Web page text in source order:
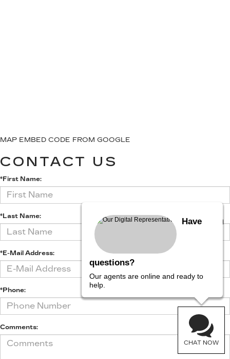
MAP EMBED CODE FROM GOOGLE
CONTACT US
*First Name:
*Last Name:
*E-Mail Address:
*Phone:
Comments:
Have
questions?
Our agents are online and ready to
help.
CHAT NOW